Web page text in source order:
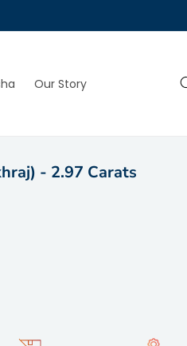
Our Story
- 2.97 Carats